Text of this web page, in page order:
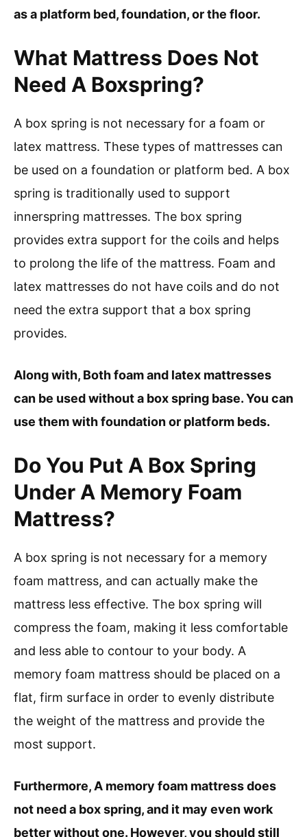
as a platform bed, foundation, or the floor.
What Mattress Does Not
Need A Boxspring?
A box spring is not necessary for a foam or
latex mattress. These types of mattresses can
be used on a foundation or platform bed. A box
spring is traditionally used to support
innerspring mattresses. The box spring
provides extra support for the coils and helps
to prolong the life of the mattress. Foam and
latex mattresses do not have coils and do not
need the extra support that a box spring
provides.
Along with, Both foam and latex mattresses
can be used without a box spring base. You can
use them with foundation or platform beds.
Do You Put A Box Spring
Under A Memory Foam
Mattress?
A box spring is not necessary for a memory
foam mattress, and can actually make the
mattress less effective. The box spring will
compress the foam, making it less comfortable
and less able to contour to your body. A
memory foam mattress should be placed on a
flat, firm surface in order to evenly distribute
the weight of the mattress and provide the
most support.
Furthermore, A memory foam mattress does
not need a box spring, and it may even work
better without one. However, you should still